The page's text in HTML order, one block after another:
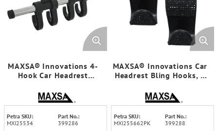
MAXSA® Innovations 4-
Hook Car Headrest
Petra SKU:
MXI25534
Part No.:
399286
MAXSA® Innovations Car
Headrest Bling Hooks, 4
Petra SKU:
MXI255662PK
Part No.:
399288